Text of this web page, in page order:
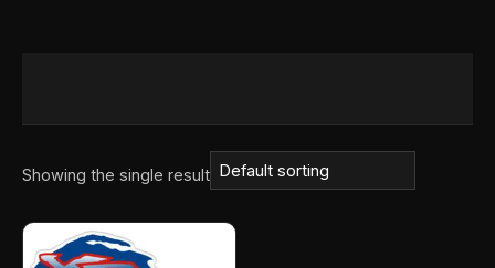
Showing the single result